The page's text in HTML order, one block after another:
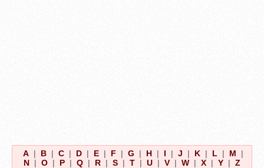
A | B | C | D | E | F | G | H | I | J | K | L | M
|
N | O | P | Q | R | S | T | U | V | W | X | Y | Z